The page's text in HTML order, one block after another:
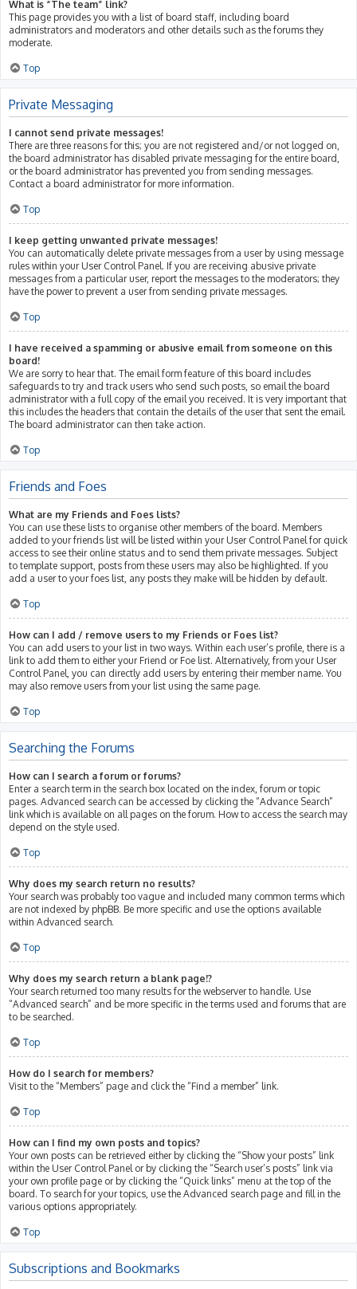
What is “The team” link?
This page provides you with a list of board staff, including board
administrators and moderators and other details such as the forums they
moderate.
Top
Private Messaging
I cannot send private messages!
There are three reasons for this; you are not registered and/or not logged on,
the board administrator has disabled private messaging for the entire board,
or the board administrator has prevented you from sending messages.
Contact a board administrator for more information.
Top
I keep getting unwanted private messages!
You can automatically delete private messages from a user by using message
rules within your User Control Panel. If you are receiving abusive private
messages from a particular user, report the messages to the moderators; they
have the power to prevent a user from sending private messages.
Top
I have received a spamming or abusive email from someone on this
board!
We are sorry to hear that. The email form feature of this board includes
safeguards to try and track users who send such posts, so email the board
administrator with a full copy of the email you received. It is very important that
this includes the headers that contain the details of the user that sent the email.
The board administrator can then take action.
Top
Friends and Foes
What are my Friends and Foes lists?
You can use these lists to organise other members of the board. Members
added to your friends list will be listed within your User Control Panel for quick
access to see their online status and to send them private messages. Subject
to template support, posts from these users may also be highlighted. If you
add a user to your foes list, any posts they make will be hidden by default.
Top
How can I add / remove users to my Friends or Foes list?
You can add users to your list in two ways. Within each user’s profile, there is a
link to add them to either your Friend or Foe list. Alternatively, from your User
Control Panel, you can directly add users by entering their member name. You
may also remove users from your list using the same page.
Top
Searching the Forums
How can I search a forum or forums?
Enter a search term in the search box located on the index, forum or topic
pages. Advanced search can be accessed by clicking the “Advance Search”
link which is available on all pages on the forum. How to access the search may
depend on the style used.
Top
Why does my search return no results?
Your search was probably too vague and included many common terms which
are not indexed by phpBB. Be more specific and use the options available
within Advanced search.
Top
Why does my search return a blank page!?
Your search returned too many results for the webserver to handle. Use
“Advanced search” and be more specific in the terms used and forums that are
to be searched.
Top
How do I search for members?
Visit to the “Members” page and click the “Find a member” link.
Top
How can I find my own posts and topics?
Your own posts can be retrieved either by clicking the “Show your posts” link
within the User Control Panel or by clicking the “Search user’s posts” link via
your own profile page or by clicking the “Quick links” menu at the top of the
board. To search for your topics, use the Advanced search page and fill in the
various options appropriately.
Top
Subscriptions and Bookmarks